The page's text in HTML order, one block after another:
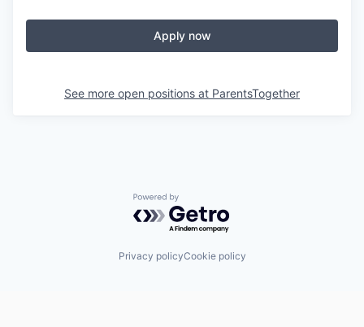
Apply now
See more open positions at ParentsTogether
Powered by Getro.com
Privacy policyCookie policy